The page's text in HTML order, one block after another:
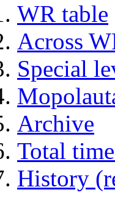
WR table
Across
Special
Archive
Total
History